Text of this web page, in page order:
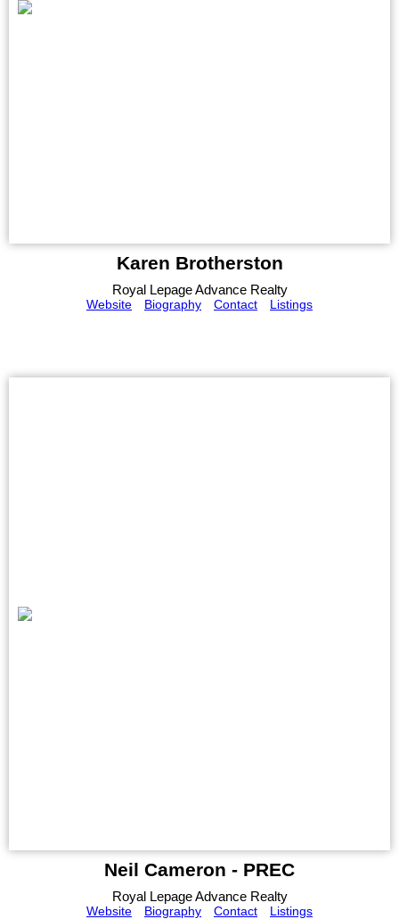
Karen Brotherston
Royal Lepage Advance Realty
Website
Biography Contact Listings
Neil Cameron - PREC
Royal Lepage Advance Realty
Website
Biography Contact Listings